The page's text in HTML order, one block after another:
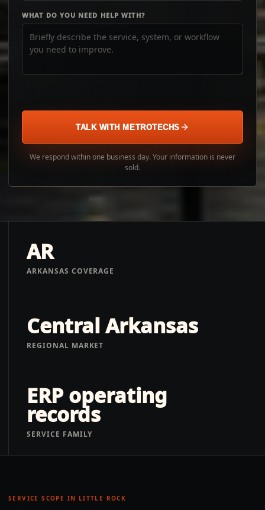
WHAT DO YOU NEED HELP WITH?
TALK WITH METROTECHS
We respond within one business day. Your information is never
sold.
AR
ARKANSAS COVERAGE
Central Arkansas
REGIONAL MARKET
ERP operating
records
SERVICE FAMILY
SERVICE SCOPE IN LITTLE ROCK